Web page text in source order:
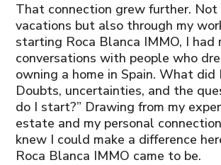
That connection grew further.
vacations but also through my
starting Roca Blanca IMMO, I had
conversations with people who
owning a home in Spain. What did
Doubts, uncertainties, and the
do I start?” Drawing from my
estate and my personal
knew I could make a difference
Roca Blanca IMMO came to be.